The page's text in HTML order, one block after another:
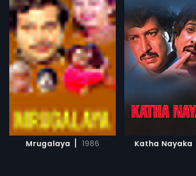
Mrugalaya | 1986 Katha Nayaka